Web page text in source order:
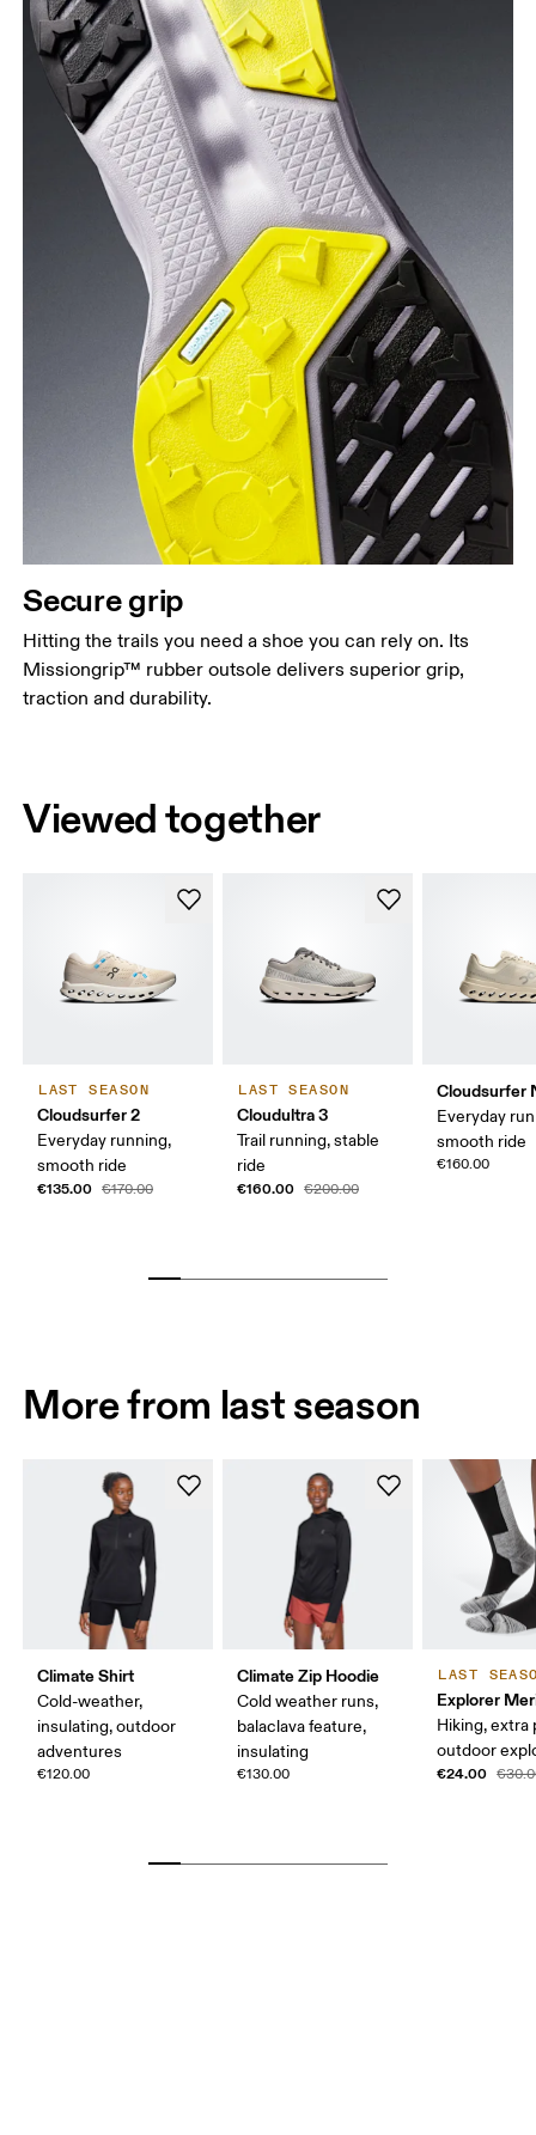
Secure grip
Hitting the trails you need a shoe you can rely on. Its
Missiongrip™ rubber outsole delivers superior grip,
traction and durability.
Viewed together
LAST SEASON
Cloudsurfer 2
Everyday running,
smooth ride
€135.00 €170.00
LAST SEASON
Cloudultra 3
Trail running, stable
ride
€160.00 €200.00
Cloudsurfer
Everyday
smooth ride
€160.00
More from last season
Climate Shirt
Cold-weather,
insulating, outdoor
adventures
€120.00
Climate Zip Hoodie
Cold weather runs,
balaclava feature,
insulating
€130.00
LAST
Explorer
Hiking, extra
outdoor
€24.00